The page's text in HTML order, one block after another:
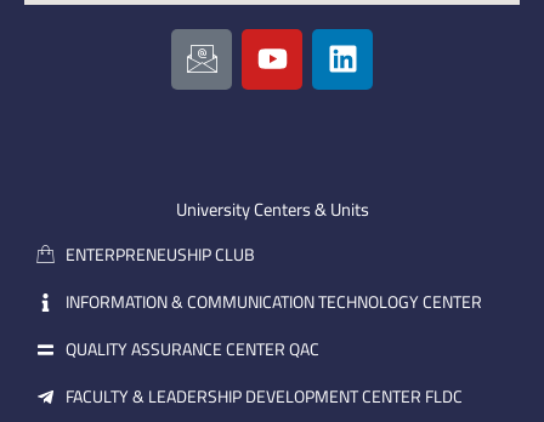
I
c
o
m
a
i
l
Y
o
u
e
L
i
n
i
University Centers & Units
ENTERPRENEUSHIP CLUB
INFORMATION & COMMUNICATION TECHNOLOGY CENTER
QUALITY ASSURANCE CENTER QAC
FACULTY & LEADERSHIP DEVELOPMENT CENTER FLDC